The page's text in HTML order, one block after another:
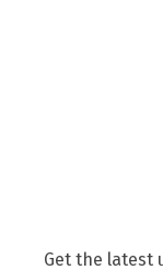
Get the latest